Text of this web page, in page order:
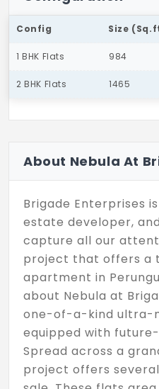
Config Size
1 BHK Flats 984
2 BHK Flats 1465
About Nebula At
Brigade Enterprises
estate developer,
capture all our
project that offers a
apartment in
about Nebula at
one-of-a-kind ultra-
equipped with
Spread across a
project offers